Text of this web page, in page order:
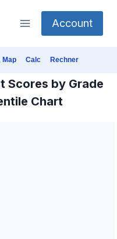
Account
Map Calc Rechner
Scores by Grade
Chart